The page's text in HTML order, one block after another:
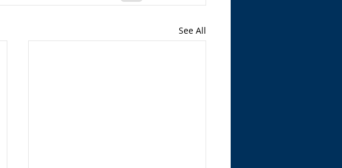
See All